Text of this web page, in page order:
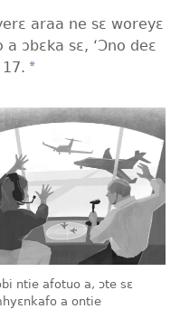
araa ne sɛ woreyɛ
ɔbɛka sɛ, ‘Ɔno deɛ
*
ntie afotuo a, ɔte sɛ
a ontie